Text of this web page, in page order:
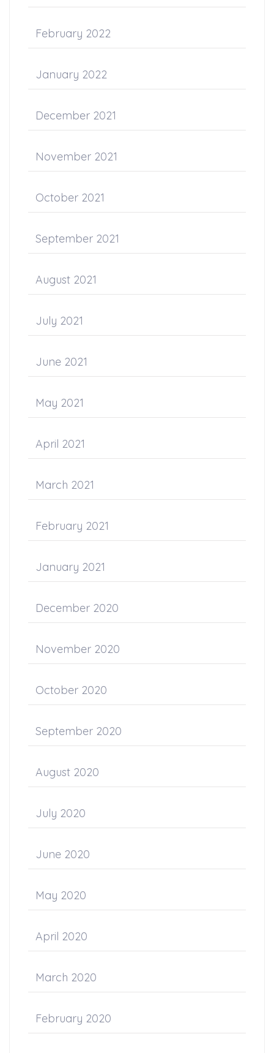
February 2022
January 2022
December 2021
November 2021
October 2021
September 2021
August 2021
July 2021
June 2021
May 2021
April 2021
March 2021
February 2021
January 2021
December 2020
November 2020
October 2020
September 2020
August 2020
July 2020
June 2020
May 2020
April 2020
March 2020
February 2020